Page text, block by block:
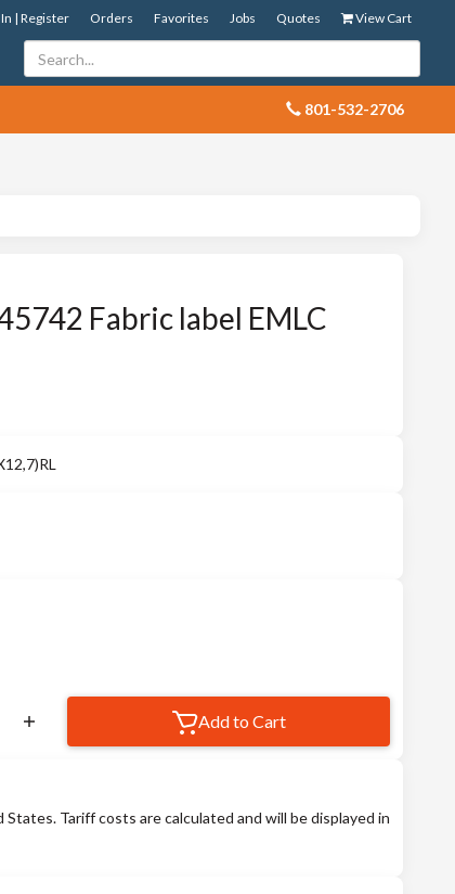
View Cart
Quotes
Jobs
Favorites
Orders
In | Register
801-532-2706
Fabric label EMLC
Add to Cart
Tariff costs are calculated and will be displayed in